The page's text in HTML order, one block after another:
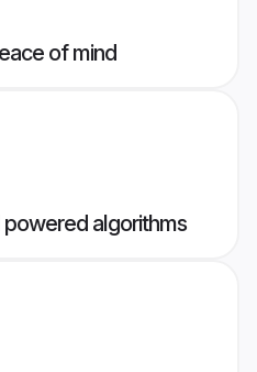
of mind
algorithms